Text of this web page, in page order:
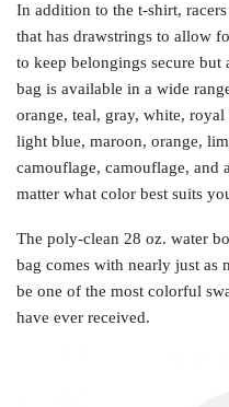
In addition to the t-shirt,
that has drawstrings to allow
to keep belongings secure but
bag is available in a wide
orange, teal, gray, white,
light blue, maroon, orange,
camouflage, camouflage, and
matter what color best suits
The poly-clean 28 oz. water
bag comes with nearly just as
be one of the most colorful
have ever received.